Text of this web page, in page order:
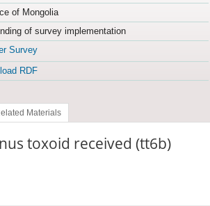
of Mongolia
of survey implementation
Survey
RDF
Materials
toxoid received (tt6b)